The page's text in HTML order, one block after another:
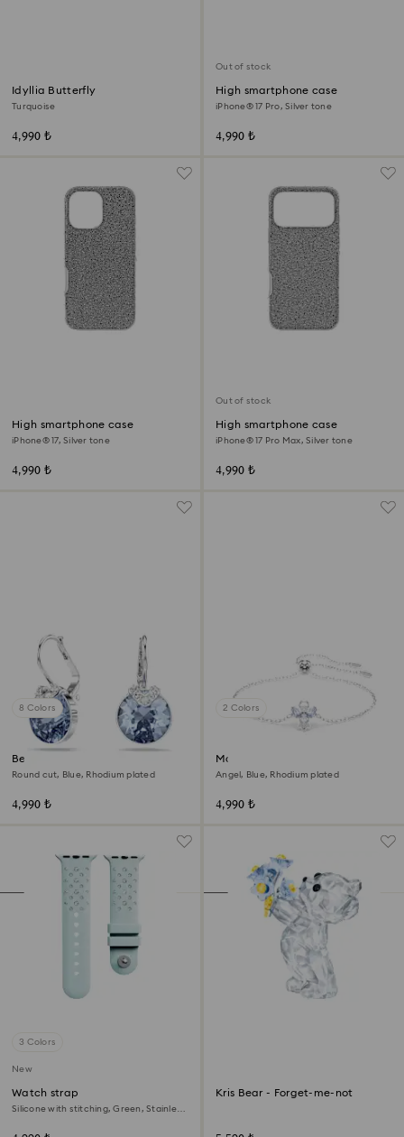
Idyllia Butterfly
Turquoise
4,990 ₺
Out of stock
High smartphone case
iPhone® 17 Pro, Silver tone
4,990 ₺
High smartphone case
iPhone® 17, Silver tone
4,990 ₺
Out of stock
High smartphone case
iPhone® 17 Pro Max, Silver tone
4,990 ₺
8 Colors
Bella V drop earrings
Round cut, Blue, Rhodium plated
4,990 ₺
2 Colors
Magic bracelet
Angel, Blue, Rhodium plated
4,990 ₺
3 Colors
New
Watch strap
Silicone with stitching, Green, Stainless
Kris Bear - Forget-me-not